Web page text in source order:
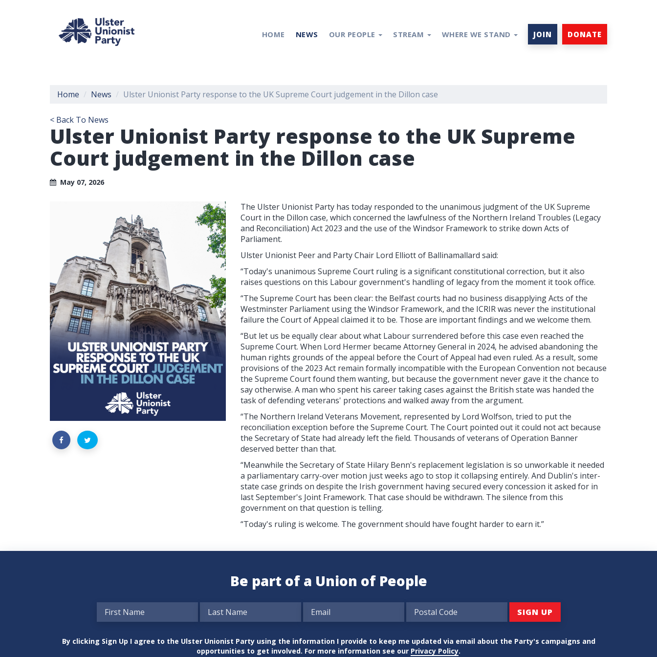
HOME NEWS OUR PEOPLE STREAM WHERE WE STAND JOIN DONATE
Home News Ulster Unionist Party response to the UK Supreme Court judgement in the Dillon case
< Back To News
Ulster Unionist Party response to the UK Supreme
Court judgement in the Dillon case
May 07, 2026
The Ulster Unionist Party has today responded to the unanimous judgment of the UK Supreme
Court in the Dillon case, which concerned the lawfulness of the Northern Ireland Troubles (Legacy
and Reconciliation) Act 2023 and the use of the Windsor Framework to strike down Acts of
Parliament.
Ulster Unionist Peer and Party Chair Lord Elliott of Ballinamallard said:
“Today's unanimous Supreme Court ruling is a significant constitutional correction, but it also
raises questions on this Labour government's handling of legacy from the moment it took office.
“The Supreme Court has been clear: the Belfast courts had no business disapplying Acts of the
Westminster Parliament using the Windsor Framework, and the ICRIR was never the institutional
failure the Court of Appeal claimed it to be. Those are important findings and we welcome them.
“But let us be equally clear about what Labour surrendered before this case even reached the
Supreme Court. When Lord Hermer became Attorney General in 2024, he advised abandoning the
human rights grounds of the appeal before the Court of Appeal had even ruled. As a result, some
provisions of the 2023 Act remain formally incompatible with the European Convention not because
the Supreme Court found them wanting, but because the government never gave it the chance to
say otherwise. A man who spent his career taking cases against the British state was handed the
task of defending veterans' protections and walked away from the argument.
“The Northern Ireland Veterans Movement, represented by Lord Wolfson, tried to put the
reconciliation exception before the Supreme Court. The Court pointed out it could not act because
the Secretary of State had already left the field. Thousands of veterans of Operation Banner
deserved better than that.
“Meanwhile the Secretary of State Hilary Benn's replacement legislation is so unworkable it needed
a parliamentary carry-over motion just weeks ago to stop it collapsing entirely. And Dublin's inter-
state case grinds on despite the Irish government having secured every concession it asked for in
last September's Joint Framework. That case should be withdrawn. The silence from this
government on that question is telling.
“Today's ruling is welcome. The government should have fought harder to earn it.”
Be part of a Union of People
By clicking Sign Up I agree to the Ulster Unionist Party using the information I provide to keep me updated via email about the Party's campaigns and
opportunities to get involved. For more information see our Privacy Policy.